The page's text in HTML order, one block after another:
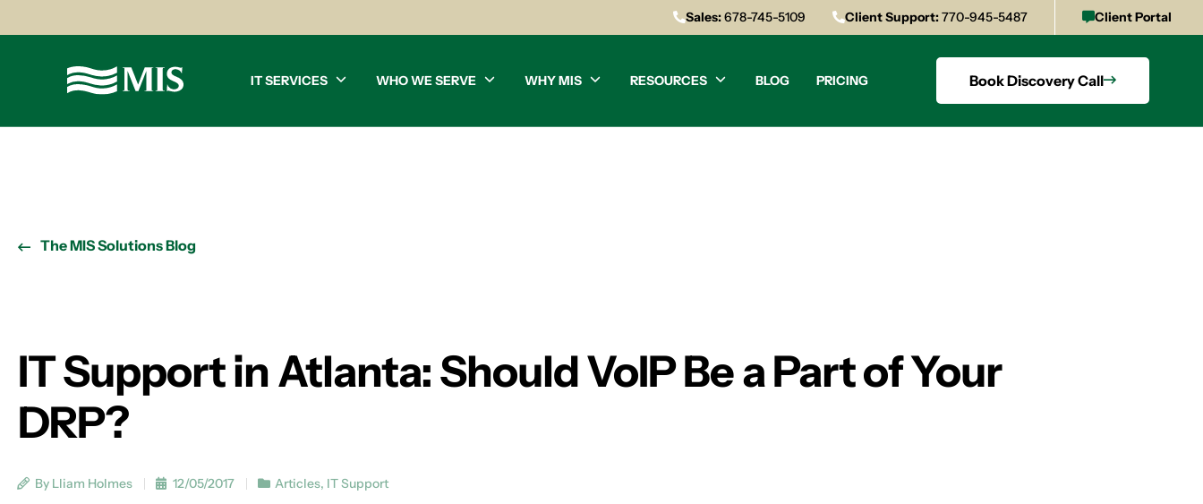
Sales:678-745-5109 Client Support:770-945-5487 Client Portal
IT SERVICES WHO WE SERVE WHY MIS RESOURCES BLOG PRICING Book Discovery Call
The MIS Solutions Blog
IT Support in Atlanta: Should VoIP Be a Part of Your
DRP?
By Lliam Holmes 12/05/2017 Articles, IT Support